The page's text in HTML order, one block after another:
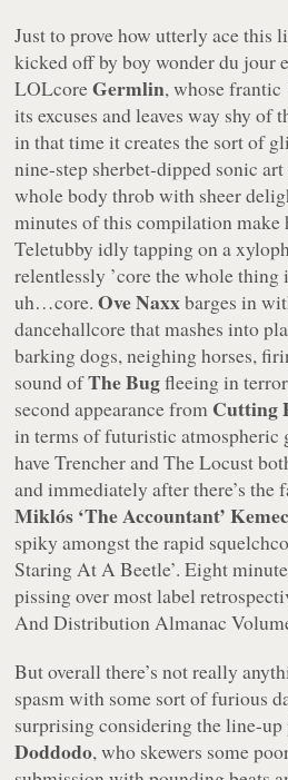
Just to prove how utterly ace this
kicked off by boy wonderdu jour
LOLcoreGermlin, whose frantic
its excuses and leaves way shy of
in that time it creates the sort of
nine-step sherbet-dipped sonic
whole body throb with sheer
minutes of this compilation make
Teletubby idly tapping on a
relentlessly ’core the whole thing
uh…core.Ove Naxxbarges in
dancehallcore that mashes into
barking dogs, neighing horses,
sound ofThe Bugfleeing in
second appearance from Cutting
in terms of futuristic atmospheric
have Trencher and The Locust
and immediately after there’s
Miklós ‘The Accountant’
spiky amongst the rapid
Staring At A Beetle’. Eight
pissing over most label
And Distribution Almanac
But overall there’s not really
spasm with some sort of furious
surprising considering the line-up
Doddodo, who skewers some